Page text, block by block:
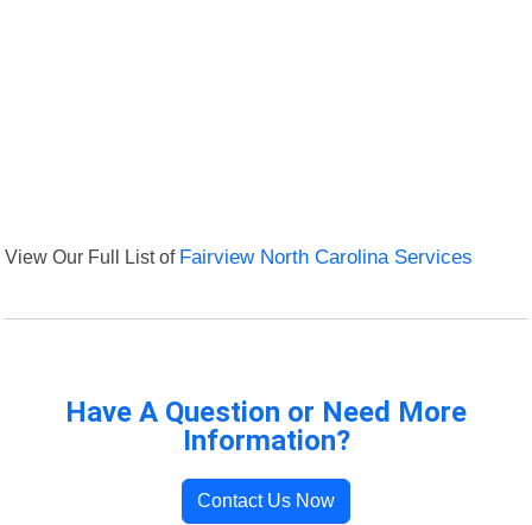
View Our Full List of Fairview North Carolina Services
Have A Question or Need More
Information?
Contact Us Now